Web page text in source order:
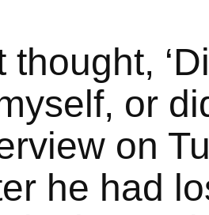
thought,
or
on
he had